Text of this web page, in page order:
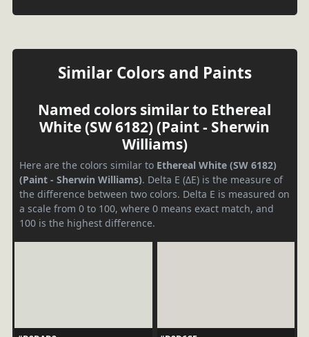
Similar Colors and Paints
Named colors similar to Ethereal
White (SW 6182) (Paint - Sherwin
Williams)
Here are the colors similar to Ethereal White (SW 6182)
(Paint - Sherwin Williams). Delta E (ΔE) is the measure of
the difference between two colors. Delta E is measured on
a scale from 0 to 100, where 0 means exact match, and
100 is the highest difference.